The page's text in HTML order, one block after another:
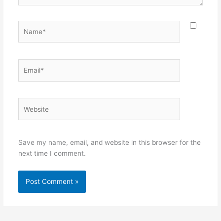
Save my name, email, and website in this browser for the
next time I comment.